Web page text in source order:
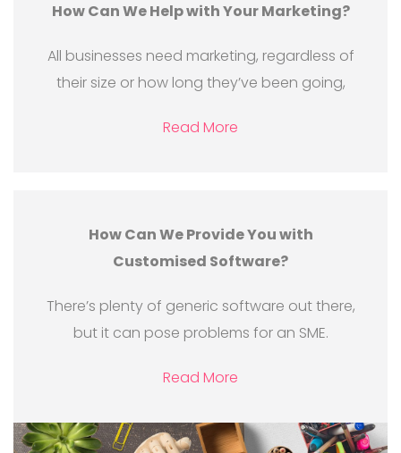
How Can We Help with Your Marketing?
All businesses need marketing, regardless of
their size or how long they’ve been going,
Read More
How Can We Provide You with
Customised Software?
There’s plenty of generic software out there,
but it can pose problems for an SME.
Read More